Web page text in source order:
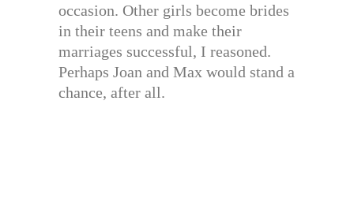
occasion. Other girls become brides
in their teens and make their
marriages successful, I reasoned.
Perhaps Joan and Max would stand a
chance, after all.